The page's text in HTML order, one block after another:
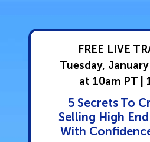
FREE LIVE
Tuesday,
at 10am PT |
5 Secrets To
Selling High
With